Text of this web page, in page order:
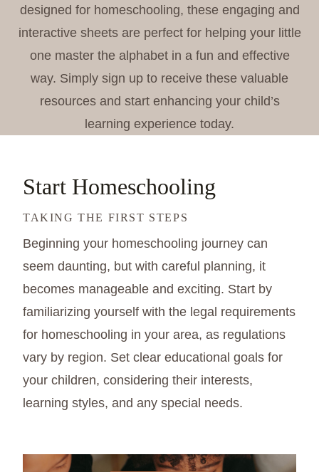
designed for homeschooling, these engaging and
interactive sheets are perfect for helping your little
one master the alphabet in a fun and effective
way. Simply sign up to receive these valuable
resources and start enhancing your child’s
learning experience today.
Start Homeschooling
TAKING THE FIRST STEPS
Beginning your homeschooling journey can
seem daunting, but with careful planning, it
becomes manageable and exciting. Start by
familiarizing yourself with the legal requirements
for homeschooling in your area, as regulations
vary by region. Set clear educational goals for
your children, considering their interests,
learning styles, and any special needs.